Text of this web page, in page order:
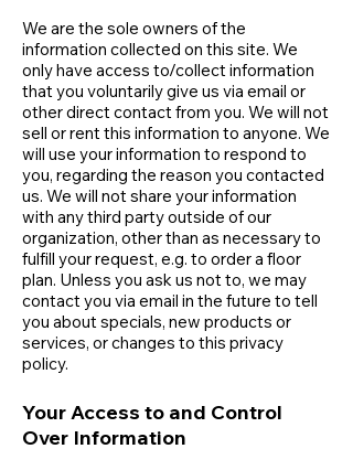
We are the sole owners of the
information collected on this site. We
only have access to/collect information
that you voluntarily give us via email or
other direct contact from you. We will not
sell or rent this information to anyone. We
will use your information to respond to
you, regarding the reason you contacted
us. We will not share your information
with any third party outside of our
organization, other than as necessary to
fulfill your request, e.g. to order a floor
plan. Unless you ask us not to, we may
contact you via email in the future to tell
you about specials, new products or
services, or changes to this privacy
policy.
Your Access to and Control
Over Information